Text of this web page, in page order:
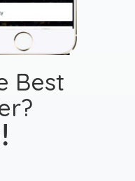
Best